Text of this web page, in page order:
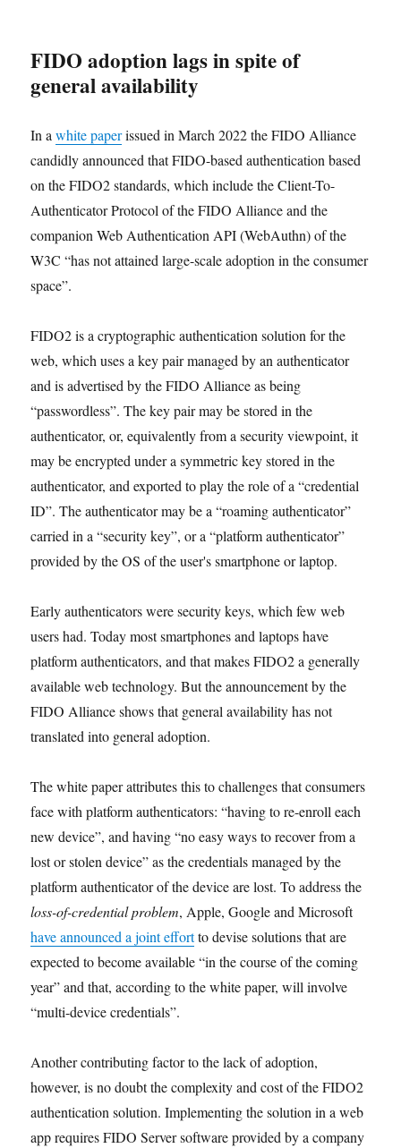
FIDO adoption lags in spite of
general availability
In awhite paperissued in March 2022 the FIDO Alliance
candidly announced that FIDO-based authentication based
on the FIDO2 standards, which include the Client-To-
Authenticator Protocol of the FIDO Alliance and the
companion Web Authentication API (WebAuthn) of the
W3C “has not attained large-scale adoption in the consumer
space”.
FIDO2 is a cryptographic authentication solution for the
web, which uses a key pair managed by an authenticator
and is advertised by the FIDO Alliance as being
“passwordless”. The key pair may be stored in the
authenticator, or, equivalently from a security viewpoint, it
may be encrypted under a symmetric key stored in the
authenticator, and exported to play the role of a “credential
ID”. The authenticator may be a “roaming authenticator”
carried in a “security key”, or a “platform authenticator”
provided by the OS of the user's smartphone or laptop.
Early authenticators were security keys, which few web
users had. Today most smartphones and laptops have
platform authenticators, and that makes FIDO2 a generally
available web technology. But the announcement by the
FIDO Alliance shows that general availability has not
translated into general adoption.
The white paper attributes this to challenges that consumers
face with platform authenticators: “having to re-enroll each
new device”, and having “no easy ways to recover from a
lost or stolen device” as the credentials managed by the
platform authenticator of the device are lost. To address the
loss-of-credential problem, Apple, Google and Microsoft
have announced a joint effortto devise solutions that are
expected to become available “in the course of the coming
year” and that, according to the white paper, will involve
“multi-device credentials”.
Another contributing factor to the lack of adoption,
however, is no doubt the complexity and cost of the FIDO2
authentication solution. Implementing the solution in a web
app requires FIDO Server software provided by a company